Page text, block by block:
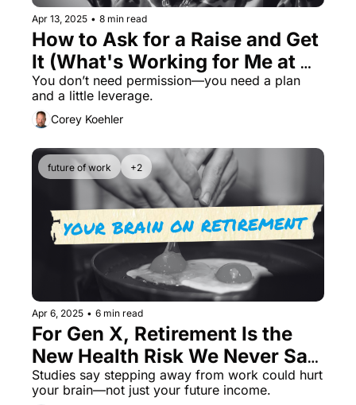
Apr 13, 2025 • 8 min read
How to Ask for a Raise and Get
It (What's Working for Me at
52)
You don’t need permission—you need a plan
and a little leverage.
Corey Koehler
future of work +2
Apr 6, 2025 • 6 min read
For Gen X, Retirement Is the
New Health Risk We Never Saw
Coming
Studies say stepping away from work could hurt
your brain—not just your future income.